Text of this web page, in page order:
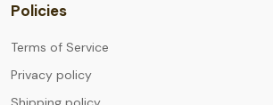
Policies
Terms of Service
Privacy policy